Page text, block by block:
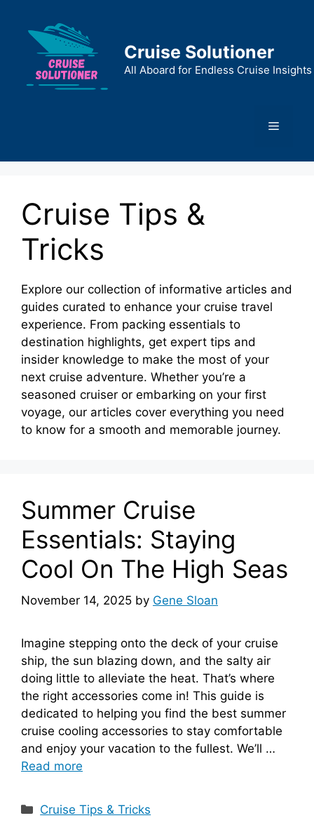
content
Cruise Solutioner
All Aboard for Endless Cruise Insights
Menu
Cruise Tips &
Tricks
Explore our collection of informative articles and
guides curated to enhance your cruise travel
experience. From packing essentials to
destination highlights, get expert tips and
insider knowledge to make the most of your
next cruise adventure. Whether you’re a
seasoned cruiser or embarking on your first
voyage, our articles cover everything you need
to know for a smooth and memorable journey.
Summer Cruise
Essentials: Staying
Cool On The High Seas
November 14, 2025 by Gene Sloan
Imagine stepping onto the deck of your cruise
ship, the sun blazing down, and the salty air
doing little to alleviate the heat. That’s where
the right accessories come in! This guide is
dedicated to helping you find the best summer
cruise cooling accessories to stay comfortable
and enjoy your vacation to the fullest. We’ll …
Read more
Categories
Cruise Tips & Tricks